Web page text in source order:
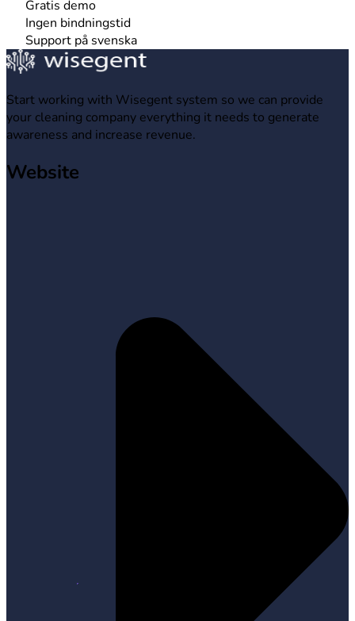
Gratis demo
Ingen bindningstid
Support på svenska
Start working with Wisegent system so we can provide
your cleaning company everything it needs to generate
awareness and increase revenue.
Website